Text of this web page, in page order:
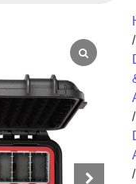
/
/
/